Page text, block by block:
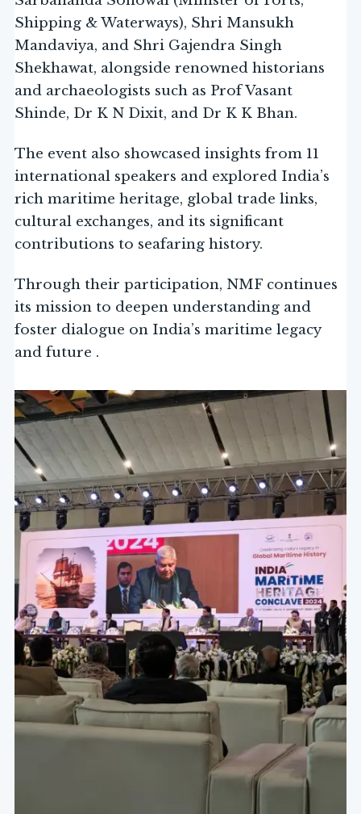
Shipping & Waterways), Shri Mansukh
Mandaviya, and Shri Gajendra Singh
Shekhawat, alongside renowned historians
and archaeologists such as Prof Vasant
Shinde, Dr K N Dixit, and Dr K K Bhan.
The event also showcased insights from 11
international speakers and explored India’s
rich maritime heritage, global trade links,
cultural exchanges, and its significant
contributions to seafaring history.
Through their participation, NMF continues
its mission to deepen understanding and
foster dialogue on India’s maritime legacy
and future .